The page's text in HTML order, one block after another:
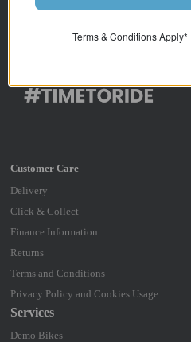
Delivery
Click & Collect
Finance Information
Returns
Terms and Conditions
Privacy Policy and Cookies Usage
Services
Demo Bikes
Terms & Conditions